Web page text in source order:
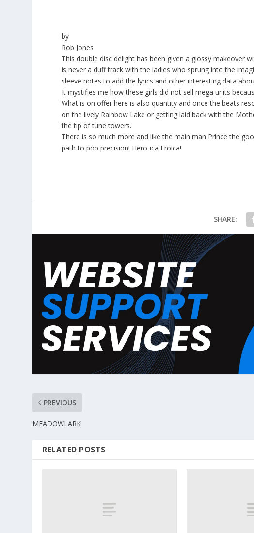
by
Rob Jones
This double disc delight has been given a glossy makeover
is never a duff track with the ladies who sprung into the
sleeve notes to add the lyrics and other interesting data
It mystifies me how these girls did not sell mega units
What is on offer here is also quantity and once the beats
on the lively Rainbow Lake or getting laid back with the
the tip of tune towers.
There is so much more and like the main man Prince the
path to pop precision! Hero-ica Eroica!
SHARE:
PREVIOUS
MEADOWLARK
RELATED POSTS